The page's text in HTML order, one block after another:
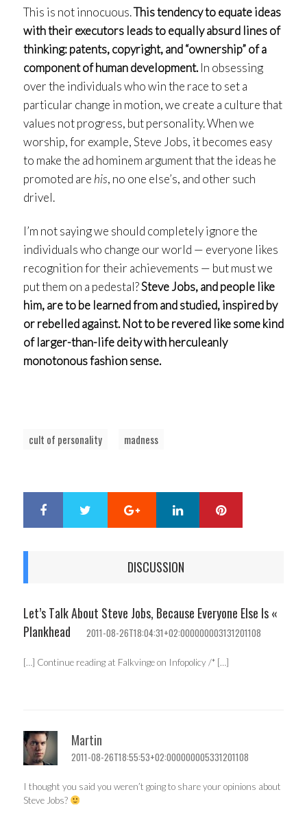
This is not innocuous.This tendency to equate ideas
with their executors leads to equally absurd lines of
thinking: patents, copyright, and “ownership” of a
component of human development. In obsessing
over the individuals who win the race to set a
particular change in motion, we create a culture that
values not progress, but personality. When we
worship, for example, Steve Jobs, it becomes easy
to make the ad hominem argument that the ideas he
promoted are his, no one else’s, and other such
drivel.
I’m not saying we should completely ignore the
individuals who change our world — everyone likes
recognition for their achievements — but must we
put them on a pedestal?Steve Jobs, and people like
him, are to be learned from and studied, inspired by
or rebelled against. Not to be revered like some kind
of larger-than-life deity with herculeanly
monotonous fashion sense.
cult of personality madness
Google+ LinkedIn
DISCUSSION
Let’s Talk About Steve Jobs, Because Everyone Else Is «
Plankhead
2011-08-26T18:04:31+02:000000003131201108
[…] Continue reading at Falkvinge on Infopolicy /* […]
Martin
2011-08-26T18:55:53+02:000000005331201108
I thought you said you weren’t going to share your opinions about
Steve Jobs?